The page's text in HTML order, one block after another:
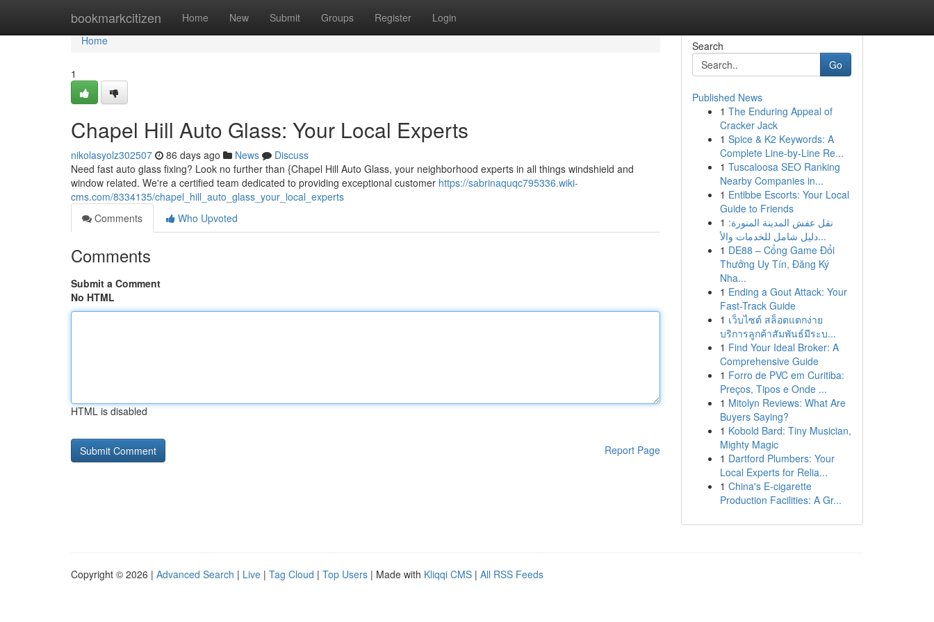
bookmarkcitizen Home New Submit Groups Register Login
Home
Home
1
Chapel Hill Auto Glass: Your Local Experts
nikolasyolz302507 86 days ago News
Discuss
Need fast auto glass fixing? Look no further than {Chapel Hill Auto Glass, your neighborhood experts in all things windshield and
window related. We're a certified team dedicated to providing exceptional customer https://sabrinaquqc795336.wiki-
cms.com/8334135/chapel_hill_auto_glass_your_local_experts
Comments
Who Upvoted
Comments
Submit a Comment
No HTML
HTML is disabled
Report Page
Search
Go
Published News
1 The Enduring Appeal of
Cracker Jack
1 Spice & K2 Keywords: A
Complete Line-by-Line Re...
1 Tuscaloosa SEO Ranking
Nearby Companies in...
1 Entibbe Escorts: Your Local
Guide to Friends
1 نقل عفش المدينة المنورة:
دليل شامل للخدمات والأ...
1 DE88 – Cổng Game Đổi
Thưởng Uy Tín, Đăng Ký
Nha...
1 Ending a Gout Attack: Your
Fast-Track Guide
1 เว็บไซต์ สล็อตแตกง่าย
บริการลูกค้าสัมพันธ์มีระบ...
1 Find Your Ideal Broker: A
Comprehensive Guide
1 Forro de PVC em Curitiba:
Preços, Tipos e Onde ...
1 Mitolyn Reviews: What Are
Buyers Saying?
1 Kobold Bard: Tiny Musician,
Mighty Magic
1 Dartford Plumbers: Your
Local Experts for Relia...
1 China's E-cigarette
Production Facilities: A Gr...
Copyright © 2026 | Advanced Search | Live | Tag Cloud | Top Users | Made with Kliqqi CMS | All RSS Feeds